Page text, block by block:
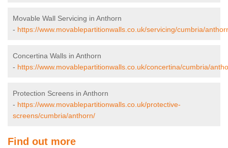
Movable Wall Servicing in Anthorn
- https://www.movablepartitionwalls.co.uk/servicing/cumbria/
Concertina Walls in Anthorn
- https://www.movablepartitionwalls.co.uk/concertina/cumbria/
Protection Screens in Anthorn
- https://www.movablepartitionwalls.co.uk/protective-
screens/cumbria/anthorn/
Find out more